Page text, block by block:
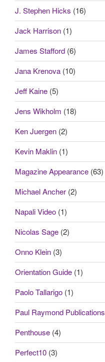
J. Stephen Hicks (16)
Jack Harrison (1)
James Stafford (6)
Jana Krenova (10)
Jeff Kaine (5)
Jens Wikholm (18)
Ken Juergen (2)
Kevin Maklin (1)
Magazine Appearance (63)
Michael Ancher (2)
Napali Video (1)
Nicolas Sage (2)
Onno Klein (3)
Orientation Guide (1)
Paolo Tallarigo (1)
Paul Raymond Publications
Penthouse (4)
Perfect10 (3)